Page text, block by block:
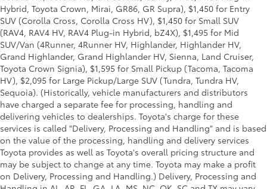
Hybrid, Toyota Crown, Mirai, GR86, GR Supra), $1,450 for Entry
SUV (Corolla Cross, Corolla Cross HV), $1,450 for Small SUV
(RAV4, RAV4 HV, RAV4 Plug-in Hybrid, bZ4X), $1,495 for Mid
SUV/Van (4Runner, 4Runner HV, Highlander, Highlander HV,
Grand Highlander, Grand Highlander HV, Sienna, Land Cruiser,
Toyota Crown Signia), $1,595 for Small Pickup (Tacoma, Tacoma
HV), $2,095 for Large Pickup/Large SUV (Tundra, Tundra HV,
Sequoia). (Historically, vehicle manufacturers and distributors
have charged a separate fee for processing, handling and
delivering vehicles to dealerships. Toyota's charge for these
services is called "Delivery, Processing and Handling" and is based
on the value of the processing, handling and delivery services
Toyota provides as well as Toyota's overall pricing structure and
may be subject to change at any time. Toyota may make a profit
on Delivery, Processing and Handling.) Delivery, Processing and